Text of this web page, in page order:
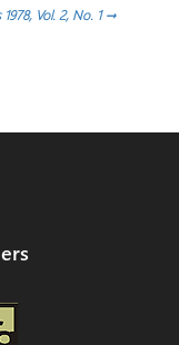
1978, Vol. 2, No. 1→